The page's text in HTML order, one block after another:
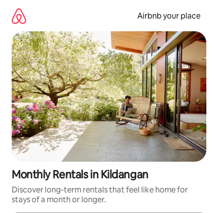
content
Airbnb your place
Monthly Rentals in Kildangan
Discover long-term rentals that feel like home for
stays of a month or longer.